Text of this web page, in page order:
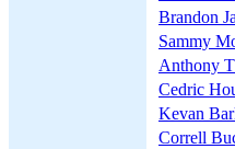
Brandon
Sammy
Anthony
Cedric
Kevan
Correll